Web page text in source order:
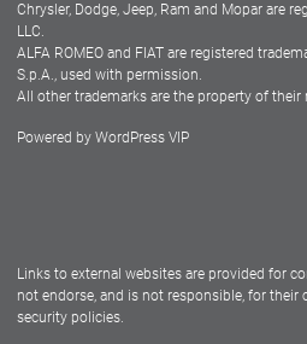
Chrysler, Dodge, Jeep, Ram and Mopar are
LLC.
ALFA ROMEO and FIAT are registered
S.p.A., used with permission.
All other trademarks are the property of their
Powered by WordPress VIP
Links to external websites are provided for
not endorse, and is not responsible, for their
security policies.